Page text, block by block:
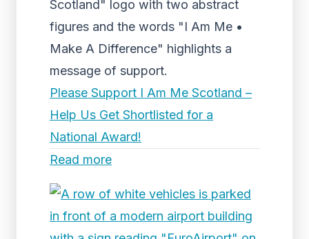
Scotland" logo with two abstract
figures and the words "I Am Me •
Make A Difference" highlights a
message of support.
Please Support I Am Me Scotland –
Help Us Get Shortlisted for a
National Award!
Read more